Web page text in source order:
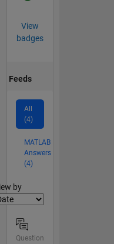
View
badges
Feeds
All
(4)
MATLAB
Answers
(4)
by
Question